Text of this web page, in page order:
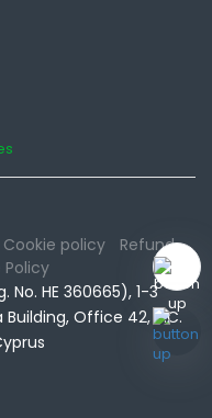
Cookie policy
Refund
Policy
HE 360665), 1-3
Office 42, P.C.